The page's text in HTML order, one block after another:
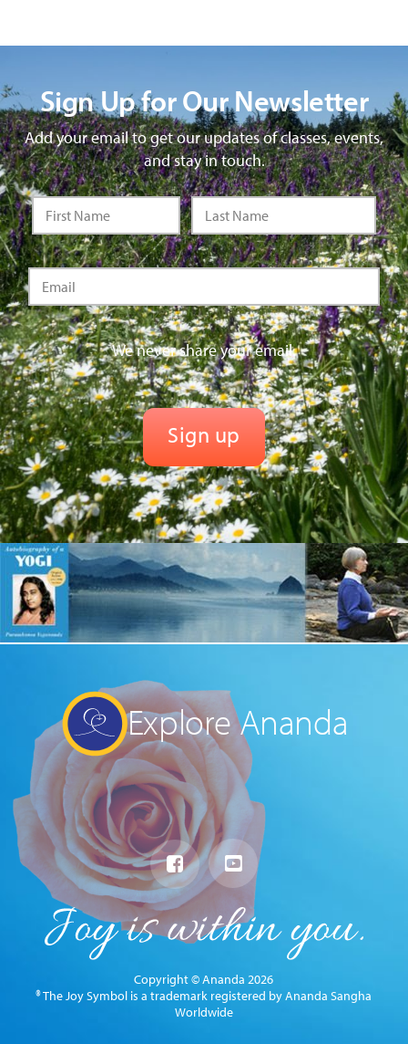
Sign Up for Our Newsletter
Add your email to get our updates of classes, events,
and stay in touch.
We never share your email.
Explore Ananda
Copyright © Ananda 2026
® The Joy Symbol is a trademark registered by Ananda Sangha
Worldwide